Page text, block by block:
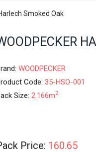
Smoked Oak
WOODPECKER
Code: 35-HSO-001
Size: 2.166m2
Price: 160.65